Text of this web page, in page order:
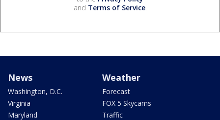
and Terms of Service.
News
Washington, D.C.
Virginia
Maryland
Weather
Forecast
FOX 5 Skycams
Traffic